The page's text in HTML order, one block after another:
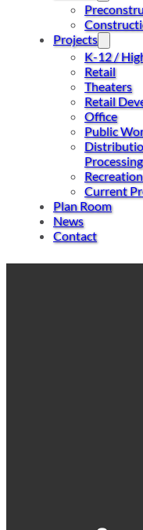
Projects
K-12 /
Retail
Theaters
Retail
Office
Public
Recreation
Current
Plan Room
News
Contact